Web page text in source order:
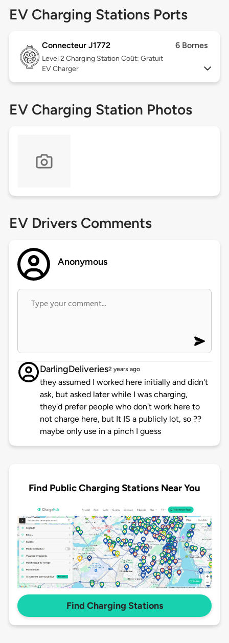
EV Charging Stations Ports
Connecteur J1772 6 Bornes
Level 2 Charging Station Coût: Gratuit
EV Charger
EV Charging Station Photos
EV Drivers Comments
Anonymous
DarlingDeliveries2 years ago
they assumed I worked here initially and didn't
ask, but asked later while I was charging,
they'd prefer people who don't work here to
not charge here, but It IS a publicly lot, so ??
maybe only use in a pinch I guess
Find Public Charging Stations Near You
Find Charging Stations